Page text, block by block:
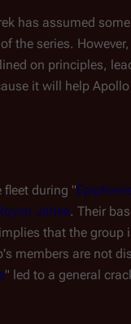
has assumed
the series.
on principles,
it will help
during "
Jahee. Their
that the
members are not
" led to a general